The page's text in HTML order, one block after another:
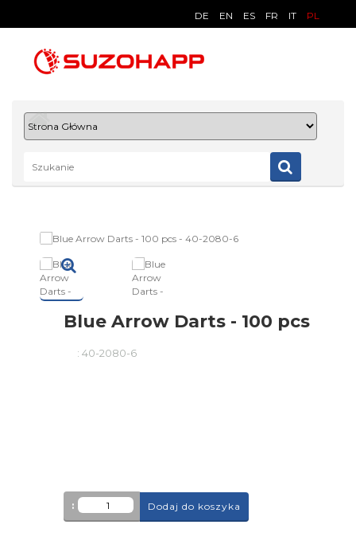
DE EN ES FR IT PL
Blue Arrow Darts - 100 pcs
: 40-2080-6
: Dodaj do koszyka